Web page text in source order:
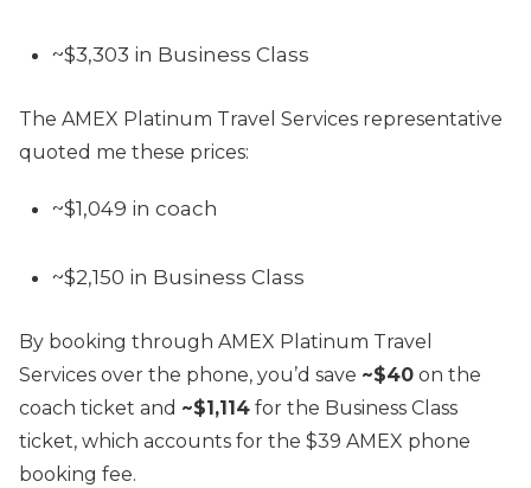
~$3,303 in Business Class
The AMEX Platinum Travel Services representative
quoted me these prices:
~$1,049 in coach
~$2,150 in Business Class
By booking through AMEX Platinum Travel
Services over the phone, you’d save ~$40 on the
coach ticket and ~$1,114 for the Business Class
ticket, which accounts for the $39 AMEX phone
booking fee.